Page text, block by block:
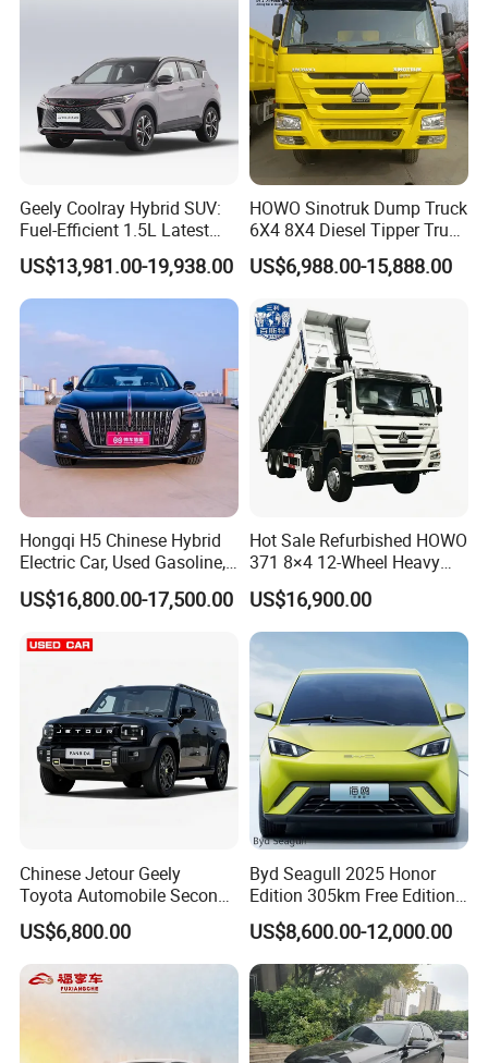
Geely Coolray Hybrid SUV:
Fuel-Efficient 1.5L Latest
Model High-Tech Features
Ready Stocks
US$13,981.00-19,938.00
HOWO Sinotruk Dump Truck
6X4 8X4 Diesel Tipper Truck
New & Used Heavy Duty
Dump Truck Trusted
US$6,988.00-15,888.00
Hongqi H5 Chinese Hybrid
Electric Car, Used Gasoline,
Spacious, Hot-Selling, High-
Quality, Long-Range, Used
Electric Car
US$16,800.00-17,500.00
Hot Sale Refurbished HOWO
371 8×4 12-Wheel Heavy
Duty Dump Truck with
Durable Chassis for
Construction
US$16,900.00
Chinese Jetour Geely
Toyota Automobile Second
Hand Chery Jetour T2
Dashing X70 Gasoline
Vehicle Jetour Traveller
Cdm Hybrid Electric Auto
US$6,800.00
Byd Seagull 2025 Honor
Edition 305km Free Edition
Electric Car New Energy
Vehicles Used Cars
US$8,600.00-12,000.00